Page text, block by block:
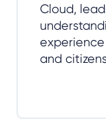
Cloud,
and